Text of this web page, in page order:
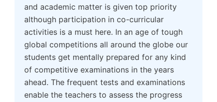
and academic matter is given top priority
although participation in co-curricular
activities is a must here. In an age of tough
global competitions all around the globe our
students get mentally prepared for any kind
of competitive examinations in the years
ahead. The frequent tests and examinations
enable the teachers to assess the progress